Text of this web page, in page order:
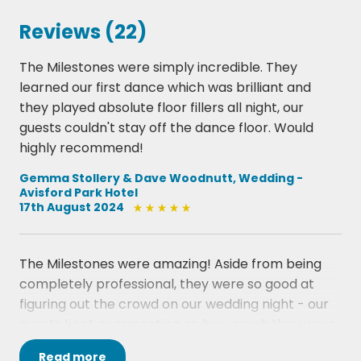
Reach Out Ill Be There  Four Tops
Stop In The Name Of Love  The Supremes
Tears Of A Clown  Smokey Robinson & The
Miracles
Tracks Of My Tears  Smokey Robinson & The
Miracles
Whats Going On  Marvin Gaye
You Cant Hurry Love  Supremes
Your Love Keeps Lifting Me Higher  Jackie Wilson
.
DISCO
Aint No Stoppin Us Now  Mc Fadden & Whitehead
Blame It On The Boogie  The Jacksons
Boogie Oogie Oogie  Taste Of Honey
Car Wash  Rose Royce
Disco Inferno  The Tramps
Reviews (22)
The Milestones were simply incredible. They
learned our first dance which was brilliant and
they played absolute floor fillers all night, our
guests couldn't stay off the dance floor. Would
highly recommend!
Gemma Stollery & Dave Woodnutt, Wedding -
Avisford Park Hotel
17th August 2024
The Milestones were amazing! Aside from being
completely professional, they were so good at
figuring out the crowd on our wedding night - our
enjoying them and the song choices! We had so
Read more